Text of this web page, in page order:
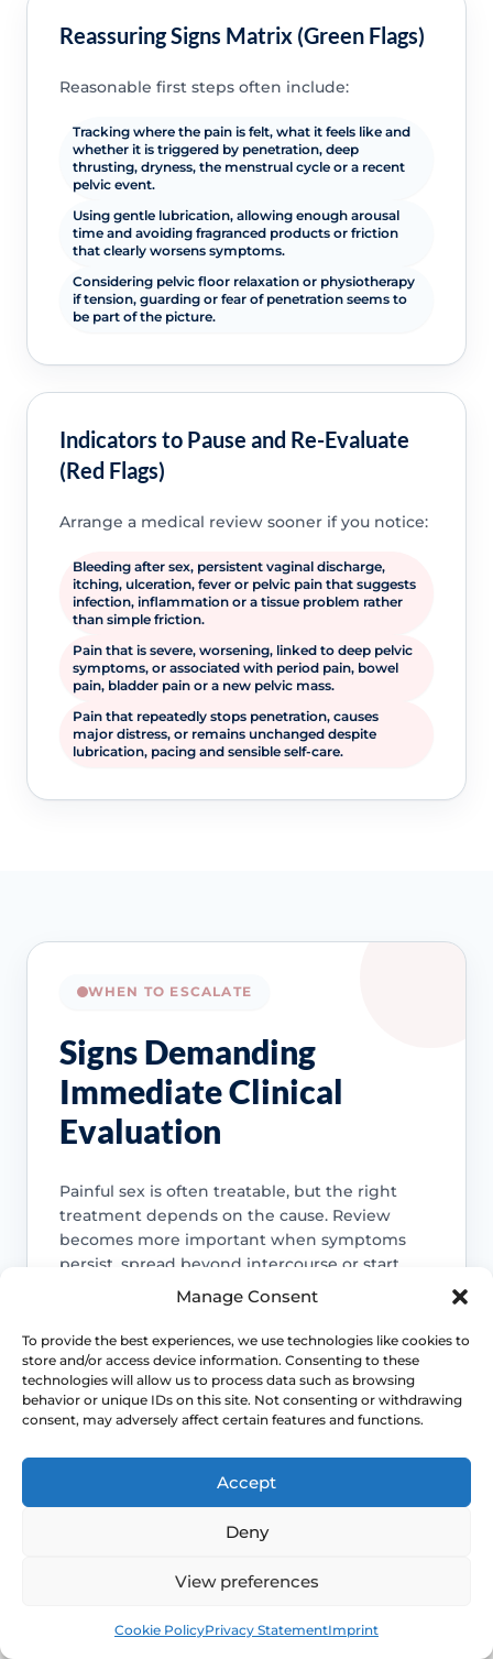
Manage Consent
To provide the best experiences, we use technologies like cookies to
store and/or access device information. Consenting to these
technologies will allow us to process data such as browsing
behavior or unique IDs on this site. Not consenting or withdrawing
consent, may adversely affect certain features and functions.
Accept
Deny
View preferences
Cookie PolicyPrivacy StatementImprint
Reassuring Signs Matrix (Green Flags)
Reasonable first steps often include:
Tracking where the pain is felt, what it feels like and
whether it is triggered by penetration, deep
thrusting, dryness, the menstrual cycle or a recent
pelvic event.
Using gentle lubrication, allowing enough arousal
time and avoiding fragranced products or friction
that clearly worsens symptoms.
Considering pelvic floor relaxation or physiotherapy
if tension, guarding or fear of penetration seems to
be part of the picture.
Indicators to Pause and Re-Evaluate
(Red Flags)
Arrange a medical review sooner if you notice:
Bleeding after sex, persistent vaginal discharge,
itching, ulceration, fever or pelvic pain that suggests
infection, inflammation or a tissue problem rather
than simple friction.
Pain that is severe, worsening, linked to deep pelvic
symptoms, or associated with period pain, bowel
pain, bladder pain or a new pelvic mass.
Pain that repeatedly stops penetration, causes
major distress, or remains unchanged despite
lubrication, pacing and sensible self-care.
WHEN TO ESCALATE
Signs Demanding
Immediate Clinical
Evaluation
Painful sex is often treatable, but the right
treatment depends on the cause. Review
becomes more important when symptoms
persist, spread beyond intercourse or start
affecting confidence, relationships or routine
Entry pain, burning and stinging suggest
internal pain or cyclical pelvic pain.